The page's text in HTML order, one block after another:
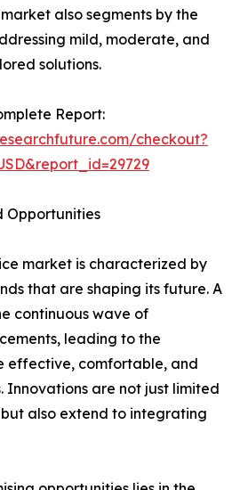
also segments by the
mild, moderate, and
solutions.
Report:
checkout?
Opportunities
market is characterized by
that are shaping its future. A
continuous wave of
leading to the
effective, comfortable, and
Innovations are not just limited
also extend to integrating